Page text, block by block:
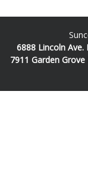
6888 Lincoln
7911 Garden